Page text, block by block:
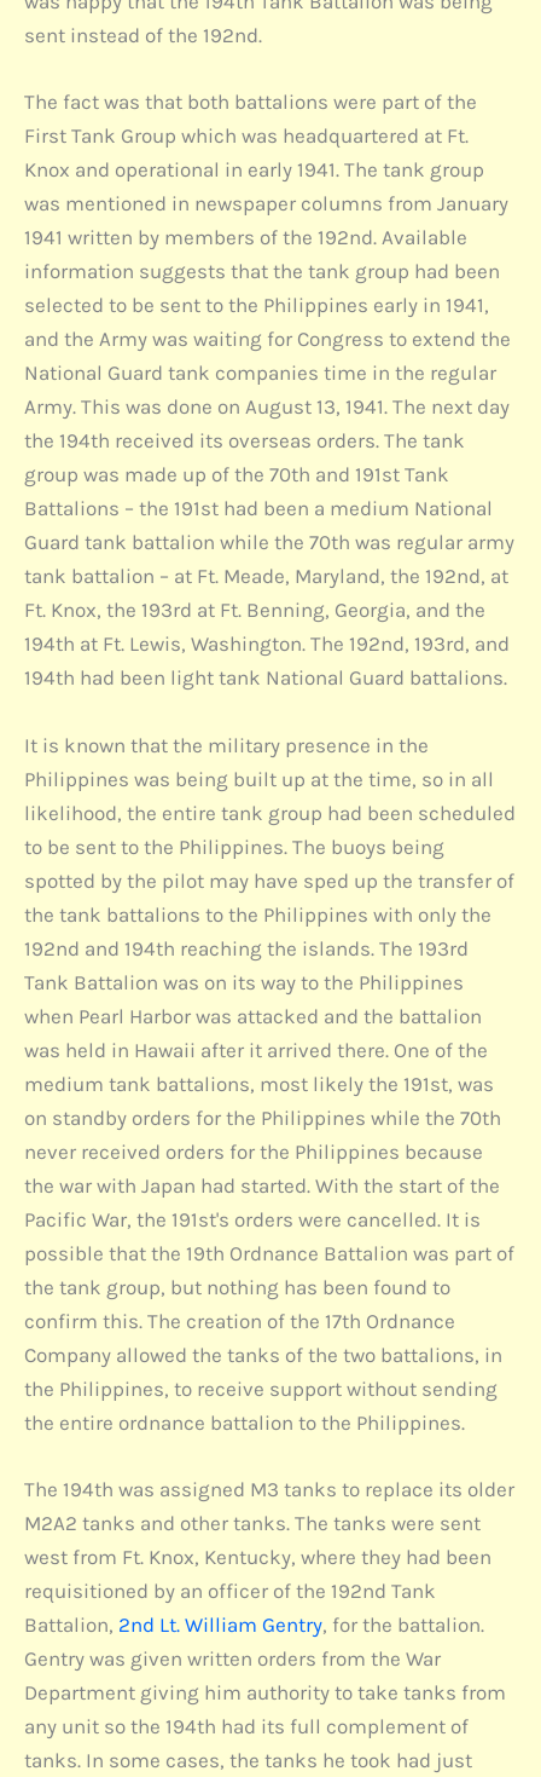
sent instead of the 192nd.
The fact was that both battalions were part of the
First Tank Group which was headquartered at Ft.
Knox and operational in early 1941. The tank group
was mentioned in newspaper columns from January
1941 written by members of the 192nd. Available
information suggests that the tank group had been
selected to be sent to the Philippines early in 1941,
and the Army was waiting for Congress to extend the
National Guard tank companies time in the regular
Army. This was done on August 13, 1941. The next day
the 194th received its overseas orders. The tank
group was made up of the 70th and 191st Tank
Battalions – the 191st had been a medium National
Guard tank battalion while the 70th was regular army
tank battalion – at Ft. Meade, Maryland, the 192nd, at
Ft. Knox, the 193rd at Ft. Benning, Georgia, and the
194th at Ft. Lewis, Washington. The 192nd, 193rd, and
194th had been light tank National Guard battalions.
It is known that the military presence in the
Philippines was being built up at the time, so in all
likelihood, the entire tank group had been scheduled
to be sent to the Philippines. The buoys being
spotted by the pilot may have sped up the transfer of
the tank battalions to the Philippines with only the
192nd and 194th reaching the islands. The 193rd
Tank Battalion was on its way to the Philippines
when Pearl Harbor was attacked and the battalion
was held in Hawaii after it arrived there. One of the
medium tank battalions, most likely the 191st, was
on standby orders for the Philippines while the 70th
never received orders for the Philippines because
the war with Japan had started. With the start of the
Pacific War, the 191st's orders were cancelled. It is
possible that the 19th Ordnance Battalion was part of
the tank group, but nothing has been found to
confirm this. The creation of the 17th Ordnance
Company allowed the tanks of the two battalions, in
the Philippines, to receive support without sending
the entire ordnance battalion to the Philippines.
The 194th was assigned M3 tanks to replace its older
M2A2 tanks and other tanks. The tanks were sent
west from Ft. Knox, Kentucky, where they had been
requisitioned by an officer of the 192nd Tank
Battalion, 2nd Lt. William Gentry, for the battalion.
Gentry was given written orders from the War
Department giving him authority to take tanks from
any unit so the 194th had its full complement of
tanks. In some cases, the tanks he took had just